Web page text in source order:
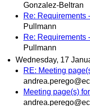
Gonzalez-Beltran
Re: Requirements
Pullmann
Re: Requirements
Pullmann
Wednesday, 17
RE: Meeting
Meeting page(s)